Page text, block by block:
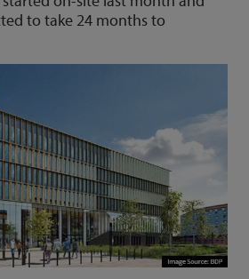
to take 24 months to